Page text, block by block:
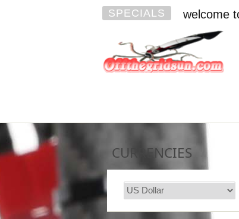
SPECIALS welcome
CURRENCIES